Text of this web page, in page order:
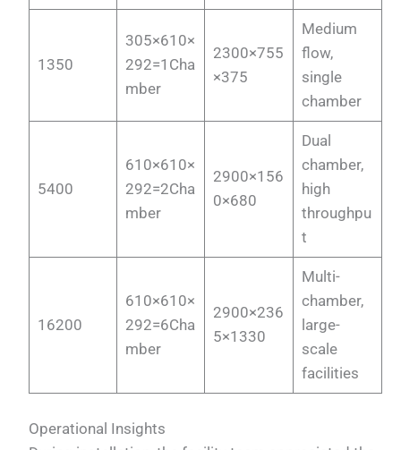
1350
305×610×
292=1Cha
mber
2300×755
×375
Medium
flow,
single
chamber
5400
610×610×
292=2Cha
mber
2900×156
0×680
Dual
chamber,
high
throughpu
t
16200
610×610×
292=6Cha
mber
2900×236
5×1330
Multi-
chamber,
large-
scale
facilities
Operational Insights